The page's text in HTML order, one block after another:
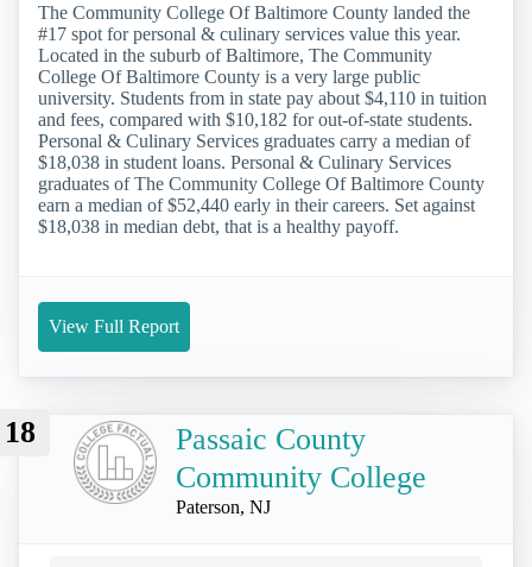
The Community College Of Baltimore County landed the
#17 spot for personal & culinary services value this year.
Located in the suburb of Baltimore, The Community
College Of Baltimore County is a very large public
university. Students from in state pay about $4,110 in tuition
and fees, compared with $10,182 for out-of-state students.
Personal & Culinary Services graduates carry a median of
$18,038 in student loans. Personal & Culinary Services
graduates of The Community College Of Baltimore County
earn a median of $52,440 early in their careers. Set against
$18,038 in median debt, that is a healthy payoff.
View Full Report
18
Passaic County
Community College
Paterson, NJ